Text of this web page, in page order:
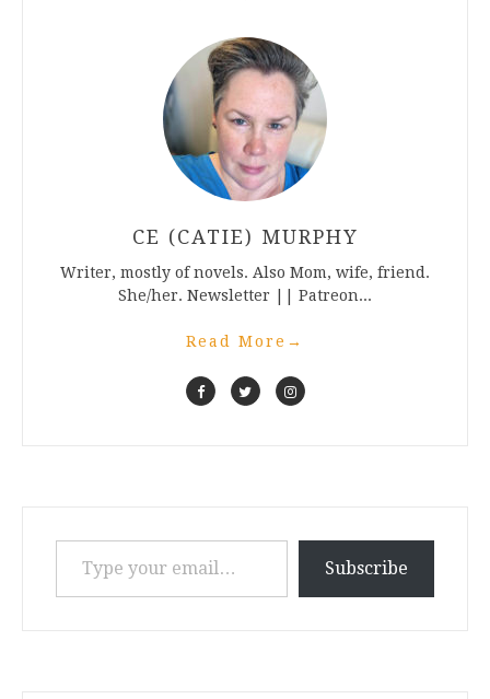
CE (CATIE) MURPHY
Writer, mostly of novels. Also Mom, wife, friend.
She/her. Newsletter || Patreon...
Read More →
Type your email…
Subscribe